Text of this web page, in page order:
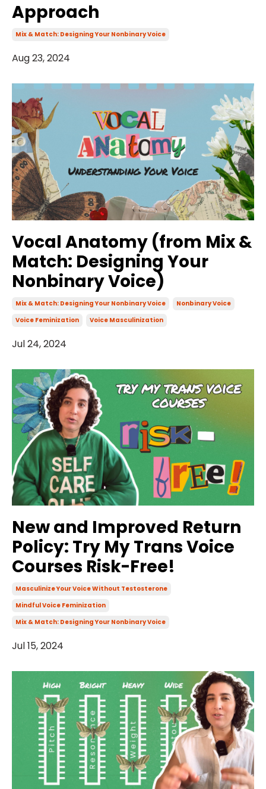
Approach
Mix & Match: Designing Your Nonbinary Voice
Aug 23, 2024
Vocal Anatomy (from Mix &
Match: Designing Your
Nonbinary Voice)
Mix & Match: Designing Your Nonbinary Voice
Nonbinary Voice
Voice Feminization
Voice Masculinization
Jul 24, 2024
New and Improved Return
Policy: Try My Trans Voice
Courses Risk-Free!
Masculinize Your Voice Without Testosterone
Mindful Voice Feminization
Mix & Match: Designing Your Nonbinary Voice
Jul 15, 2024